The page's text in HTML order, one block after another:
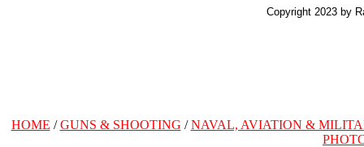
Copyright 2023 by
HOME /GUNS & SHOOTING /NAVAL, AVIATION &